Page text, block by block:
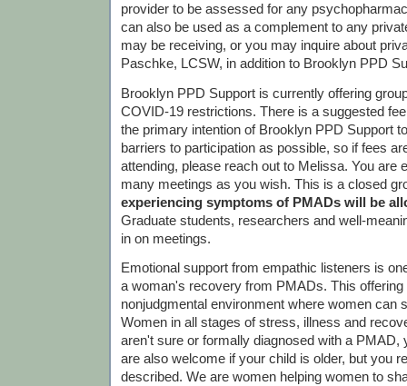
provider to be assessed for any
can also be used as a complement to any
may be receiving, or you may inquire about
Paschke, LCSW, in addition to Brooklyn PPD
Brooklyn PPD Support is currently offering
COVID-19 restrictions. There is a suggested
the primary intention of Brooklyn PPD Support
barriers to participation as possible, so if fees
attending, please reach out to Melissa. You are
many meetings as you wish. This is a closed
experiencing symptoms of PMADs will be
Graduate students, researchers and well-
in on meetings.
Emotional support from empathic listeners is
a woman's recovery from PMADs. This offering
nonjudgmental environment where women can
Women in all stages of stress, illness and
aren't sure or formally diagnosed with a PMAD,
are also welcome if your child is older, but you
described. We are women helping women to